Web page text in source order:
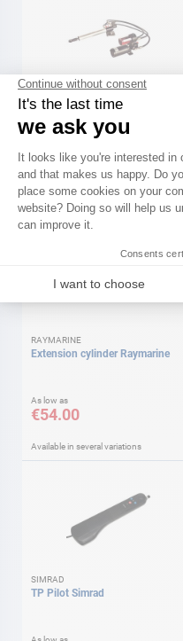
LECOMBLE & SCHMITT
Lecomble & Schmitt
As low as
€2,090.00
Available in several variations
RAYMARINE
Extension cylinder Raymarine
As low as
€54.00
Available in several variations
SIMRAD
TP Pilot Simrad